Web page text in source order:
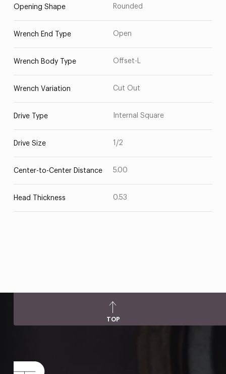
Opening Shape Rounded
Wrench End Type Open
Wrench Body Type Offset-L
Wrench Variation Cut Out
Drive Type Internal Square
Drive Size 1/2
Center-to-Center Distance 5.00
Head Thickness 0.53
TOP